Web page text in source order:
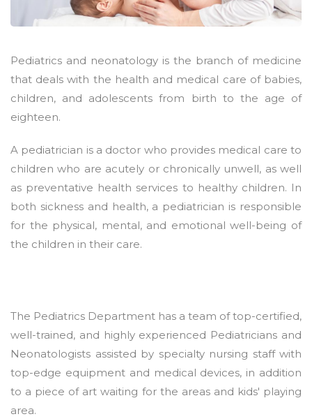
Pediatrics and neonatology is the branch of medicine
that deals with the health and medical care of babies,
children, and adolescents from birth to the age of
eighteen.
A pediatrician is a doctor who provides medical care to
children who are acutely or chronically unwell, as well
as preventative health services to healthy children. In
both sickness and health, a pediatrician is responsible
for the physical, mental, and emotional well-being of
the children in their care.
The Pediatrics Department has a team of top-certified,
well-trained, and highly experienced Pediatricians and
Neonatologists assisted by specialty nursing staff with
top-edge equipment and medical devices, in addition
to a piece of art waiting for the areas and kids' playing
area.